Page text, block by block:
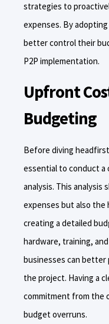
strategies to
expenses. By
better control their
P2P implementation.
Upfront
Budgeting
Before diving
essential to conduct
analysis. This
expenses but also the
creating a detailed
hardware, training,
businesses can
the project. Having a
commitment from the
budget overruns.